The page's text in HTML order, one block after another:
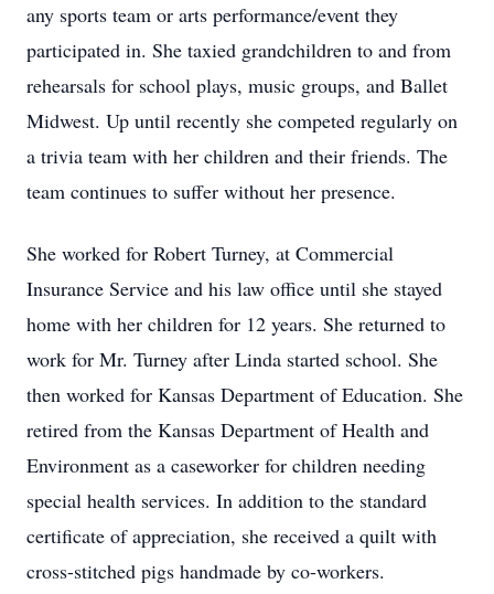
any sports team or arts performance/event they
participated in. She taxied grandchildren to and from
rehearsals for school plays, music groups, and Ballet
Midwest. Up until recently she competed regularly on
a trivia team with her children and their friends. The
team continues to suffer without her presence.
She worked for Robert Turney, at Commercial
Insurance Service and his law office until she stayed
home with her children for 12 years. She returned to
work for Mr. Turney after Linda started school. She
then worked for Kansas Department of Education. She
retired from the Kansas Department of Health and
Environment as a caseworker for children needing
special health services. In addition to the standard
certificate of appreciation, she received a quilt with
cross-stitched pigs handmade by co-workers.